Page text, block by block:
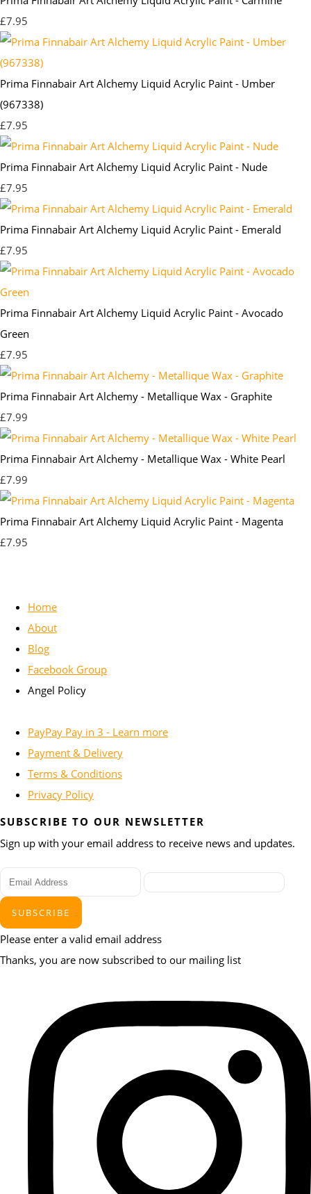
£7.95
Prima Finnabair Art Alchemy Liquid Acrylic Paint - Umber
(967338)
£7.95
Prima Finnabair Art Alchemy Liquid Acrylic Paint - Nude
£7.95
Prima Finnabair Art Alchemy Liquid Acrylic Paint - Emerald
£7.95
Prima Finnabair Art Alchemy Liquid Acrylic Paint - Avocado
Green
£7.95
Prima Finnabair Art Alchemy - Metallique Wax - Graphite
£7.99
Prima Finnabair Art Alchemy - Metallique Wax - White Pearl
£7.99
Prima Finnabair Art Alchemy Liquid Acrylic Paint - Magenta
£7.95
Home
About
Blog
Facebook Group
Angel Policy
PayPay Pay in 3 - Learn more
Payment & Delivery
Terms & Conditions
Privacy Policy
SUBSCRIBE TO OUR NEWSLETTER
Sign up with your email address to receive news and updates.
SUBSCRIBE
Please enter a valid email address
Thanks, you are now subscribed to our mailing list